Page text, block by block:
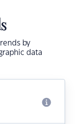
by
data